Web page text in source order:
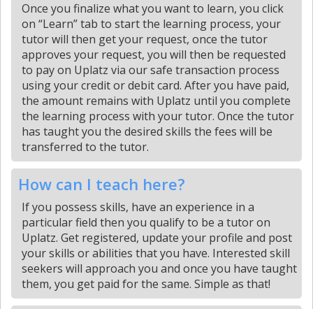
Once you finalize what you want to learn, you click
on “Learn” tab to start the learning process, your
tutor will then get your request, once the tutor
approves your request, you will then be requested
to pay on Uplatz via our safe transaction process
using your credit or debit card. After you have paid,
the amount remains with Uplatz until you complete
the learning process with your tutor. Once the tutor
has taught you the desired skills the fees will be
transferred to the tutor.
How can I teach here?
If you possess skills, have an experience in a
particular field then you qualify to be a tutor on
Uplatz. Get registered, update your profile and post
your skills or abilities that you have. Interested skill
seekers will approach you and once you have taught
them, you get paid for the same. Simple as that!